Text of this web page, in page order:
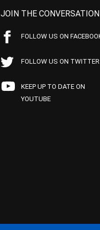
JOIN THE CONVERSATION
FOLLOW US ON
FOLLOW US ON TWITTER
KEEP UP TO DATE ON
YOUTUBE